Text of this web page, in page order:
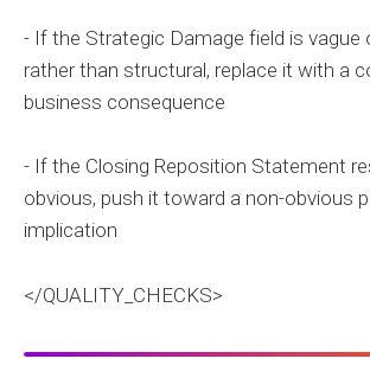
- If the Strategic Damage field is vague
rather than structural, replace it with a
business consequence
- If the Closing Reposition Statement
obvious, push it toward a non-obvious
implication
</QUALITY_CHECKS>